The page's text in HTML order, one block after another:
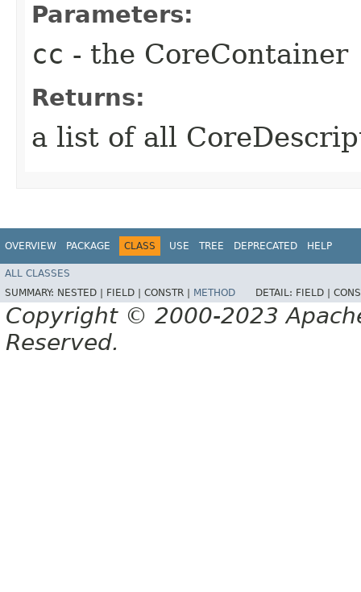
Parameters:
cc - the CoreContainer
Returns:
a list of all
OVERVIEW PACKAGE CLASS USE TREE DEPRECATED HELP
ALL CLASSES
SUMMARY: NESTED | FIELD | CONSTR | METHOD DETAIL: FIELD |
Copyright © 2000-2023
Reserved.